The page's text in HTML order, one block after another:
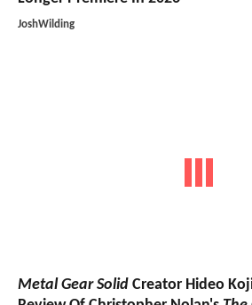
JoshWilding
Metal Gear Solid Creator Hideo